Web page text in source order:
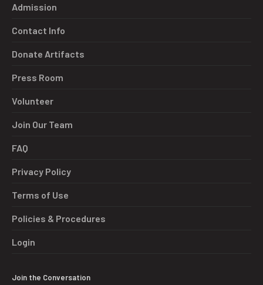
Admission
Contact Info
Donate Artifacts
Press Room
Volunteer
Join Our Team
FAQ
Privacy Policy
Terms of Use
Policies & Procedures
Login
Join the Conversation